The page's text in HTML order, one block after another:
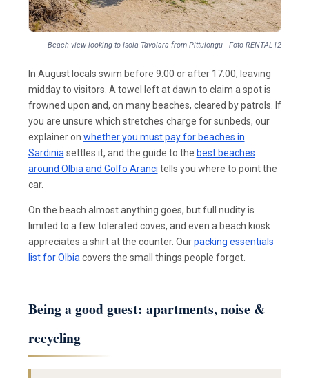
Beach view looking to Isola Tavolara from Pittulongu · Foto RENTAL12
In August locals swim before 9:00 or after 17:00, leaving
midday to visitors. A towel left at dawn to claim a spot is
frowned upon and, on many beaches, cleared by patrols. If
you are unsure which stretches charge for sunbeds, our
explainer on whether you must pay for beaches in
Sardinia settles it, and the guide to the best beaches
around Olbia and Golfo Aranci tells you where to point the
car.
On the beach almost anything goes, but full nudity is
limited to a few tolerated coves, and even a beach kiosk
appreciates a shirt at the counter. Ourpacking essentials
list for Olbia covers the small things people forget.
Being a good guest: apartments, noise &
recycling